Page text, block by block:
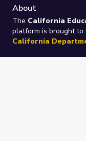
About
The California
platform is brought to
California
Technical design,